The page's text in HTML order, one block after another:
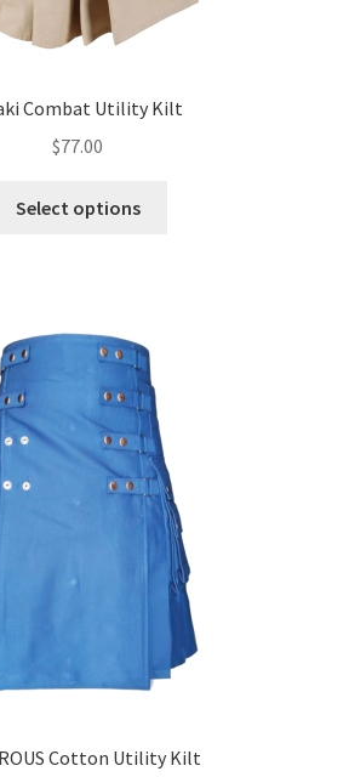
Combat Utility Kilt
$77.00
Select options
Cotton Utility Kilt